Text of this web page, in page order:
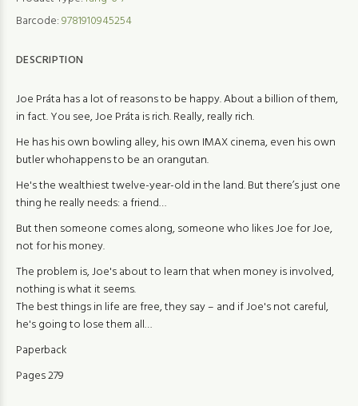
Barcode:9781910945254
DESCRIPTION
Joe Práta has a lot of reasons to be happy. About a billion of them,
in fact. You see, Joe Práta is rich. Really, really rich.
He has his own bowling alley, his own IMAX cinema, even his own
butler whohappens to be an orangutan.
He's the wealthiest twelve-year-old in the land. But there’s just one
thing he really needs: a friend…
But then someone comes along, someone who likes Joe for Joe,
not for his money.
The problem is, Joe's about to learn that when money is involved,
nothing is what it seems.
The best things in life are free, they say – and if Joe's not careful,
he's going to lose them all…
Paperback
Pages 279